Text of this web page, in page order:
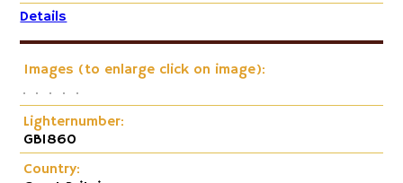
Details
Images (to enlarge click on image):
Lighternumber:
GB1860
Country: